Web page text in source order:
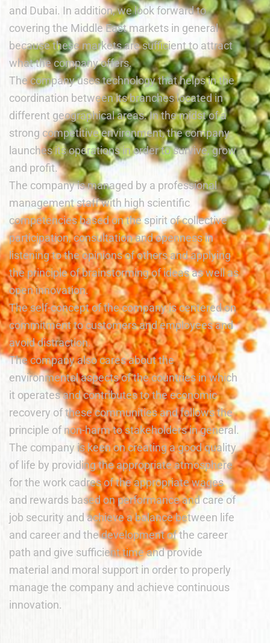
and Dubai. In addition, we look forward to
covering the Middle East markets in general
because these markets are sufficient to attract
what the company offers.
The company uses technology that helps in the
coordination between its branches located in
different geographical areas. In the midst of a
strong competitive environment, the company
launches its operations in order to survive, grow
and profit.
The company is managed by a professional
management staff with high scientific
competencies based on the spirit of collective
participation, consultation and openness in
listening to the opinions of others and applying
the principle of brainstorming of ideas as well as
open innovation.
The self-concept of the company is centered on
commitment to customers and employees and
avoid distraction.
The company also cares about the
environmental aspects of the countries in which
it operates and contributes to the economic
recovery of these communities and follows the
principle of non-harm to stakeholders in general.
The company is keen on creating a good quality
of life by providing the appropriate atmosphere
for the work cadres of the appropriate wages
and rewards based on performance and care of
job security and achieve a balance between life
and career and the development of the career
path and give sufficient time and provide
material and moral support in order to properly
manage the company and achieve continuous
innovation.